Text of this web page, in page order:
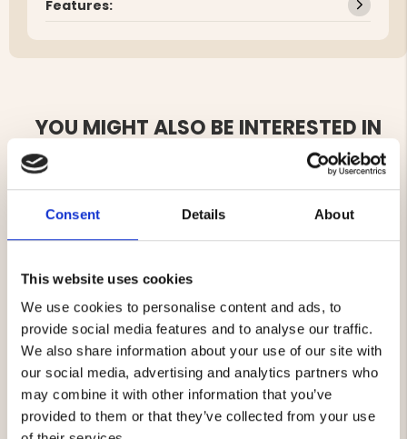
Consent Details About
This website uses cookies
We use cookies to personalise content and ads, to
provide social media features and to analyse our traffic.
We also share information about your use of our site with
our social media, advertising and analytics partners who
may combine it with other information that you’ve
provided to them or that they’ve collected from your use
Features:
YOU MIGHT ALSO BE INTERESTED IN
SLEEPING BAG BLANKET SELF-INFLATING PILLOW
€11.90